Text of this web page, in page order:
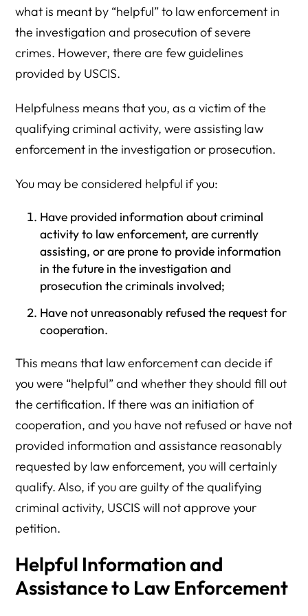
what is meant by “helpful” to law enforcement in
the investigation and prosecution of severe
crimes. However, there are few guidelines
provided by USCIS.
Helpfulness means that you, as a victim of the
qualifying criminal activity, were assisting law
enforcement in the investigation or prosecution.
You may be considered helpful if you:
Have provided information about criminal
activity to law enforcement, are currently
assisting, or are prone to provide information
in the future in the investigation and
prosecution the criminals involved;
Have not unreasonably refused the request for
cooperation.
This means that law enforcement can decide if
you were “helpful” and whether they should fill out
the certification. If there was an initiation of
cooperation, and you have not refused or have not
provided information and assistance reasonably
requested by law enforcement, you will certainly
qualify. Also, if you are guilty of the qualifying
criminal activity, USCIS will not approve your
petition.
Helpful Information and
Assistance to Law Enforcement